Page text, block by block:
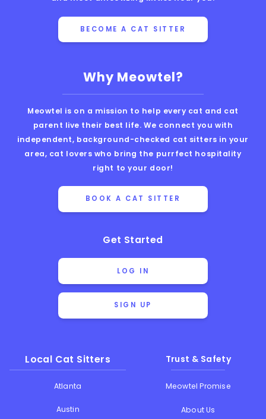
Why Meowtel?
Meowtel is on a mission to help every cat and cat
parent live their best life. We connect you with
independent, background-checked cat sitters in your
area, cat lovers who bring the purrfect hospitality
right to your door!
BOOK A CAT SITTER
Get Started
LOG IN
SIGN UP
Local Cat Sitters
Atlanta
Austin
Trust & Safety
Meowtel Promise
About Us
BECOME A CAT SITTER